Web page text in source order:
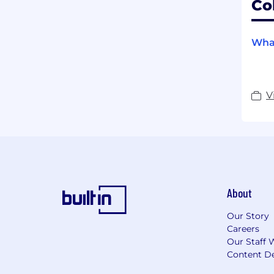
About
Our Story
Careers
Our Staff
Content